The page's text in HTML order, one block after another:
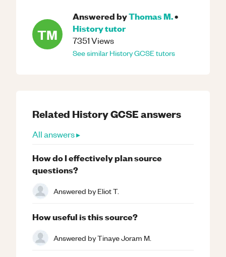
TM
Answered byThomas M.•
Historytutor
7351Views
See similarHistoryGCSEtutors
Related HistoryGCSEanswers
All answers ▸
How do I effectively plan source
questions?
Answered byEliot T.
How useful is this source?
Answered byTinaye Joram M.